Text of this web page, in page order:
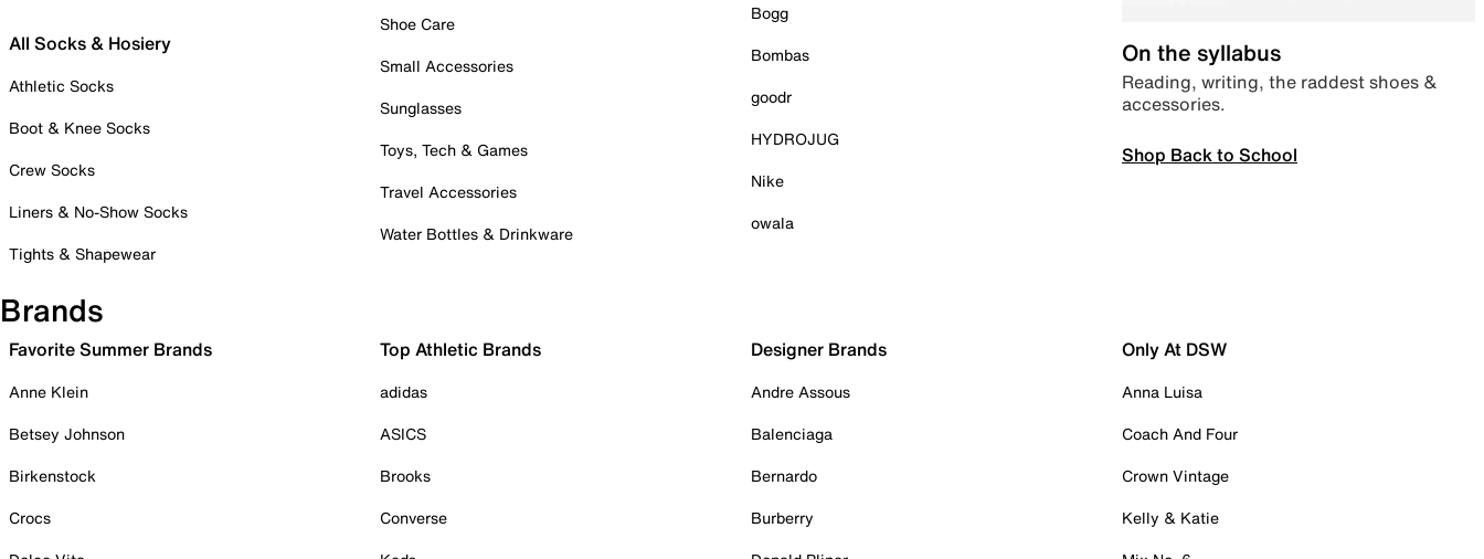
All Socks & Hosiery
Athletic Socks
Boot & Knee Socks
Crew Socks
Liners & No-Show Socks
Tights & Shapewear
Shoe Care
Small Accessories
Sunglasses
Toys, Tech & Games
Travel Accessories
Water Bottles & Drinkware
Bogg
Bombas
goodr
HYDROJUG
Nike
owala
On the syllabus
Reading, writing, the raddest shoes &
accessories.
Shop Back to School
Brands
Favorite Summer Brands
Anne Klein
Betsey Johnson
Birkenstock
Crocs
Top Athletic Brands
adidas
ASICS
Brooks
Converse
Designer Brands
Andre Assous
Balenciaga
Bernardo
Burberry
Only At DSW
Anna Luisa
Coach And Four
Crown Vintage
Kelly & Katie